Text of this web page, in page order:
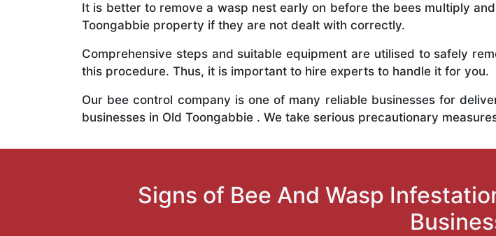
It is better to remove a wasp nest early on before the bees multiply
Toongabbie property if they are not dealt with correctly.
Comprehensive steps and suitable equipment are utilised to safely
this procedure. Thus, it is important to hire experts to handle it for you.
Our bee control company is one of many reliable businesses for
businesses in Old Toongabbie . We take serious precautionary
Signs of Bee And Wasp